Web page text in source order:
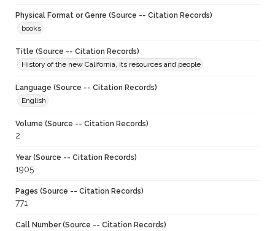
Physical Format or Genre (Source -- Citation Records)
books
Title (Source -- Citation Records)
History of the new California, its resources and people
Language (Source -- Citation Records)
English
Volume (Source -- Citation Records)
2
Year (Source -- Citation Records)
1905
Pages (Source -- Citation Records)
771
Call Number (Source -- Citation Records)